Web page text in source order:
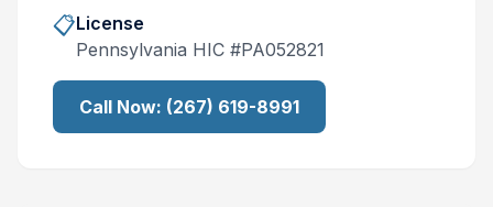
📋License
Pennsylvania HIC #PA052821
Call Now: (267) 619-8991